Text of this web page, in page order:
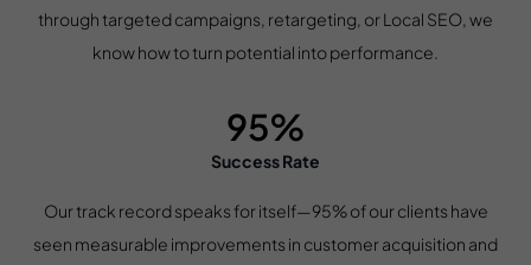
through targeted campaigns, retargeting, or Local SEO, we
know how to turn potential into performance.
95%
Success Rate
Our track record speaks for itself—95% of our clients have
seen measurable improvements in customer acquisition and